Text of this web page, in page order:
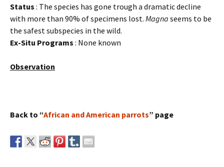
Status : The species has gone trough a dramatic decline
with more than 90% of specimens lost. Magna seems to be
the safest subspecies in the wild.
Ex-Situ Programs : None known
Observation
Back to “African and American parrots” page